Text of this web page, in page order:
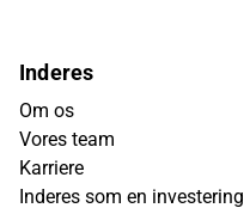
Inderes
Om os
Vores team
Karriere
Inderes som en investering